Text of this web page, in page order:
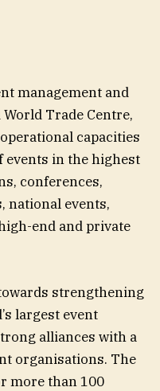
management and
Trade Centre,
capacities
events in the highest
conferences,
national events,
end and private
strengthening
largest event
alliances with a
organisations. The
more than 100